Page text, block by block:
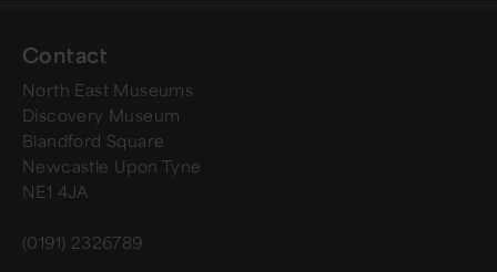
Contact
North East Museums
Discovery Museum
Blandford Square
Newcastle Upon Tyne
NE1 4JA
(0191) 2326789